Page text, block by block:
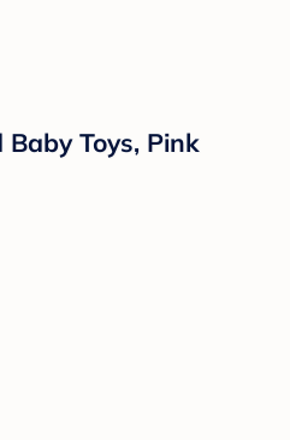
Toys, Pink